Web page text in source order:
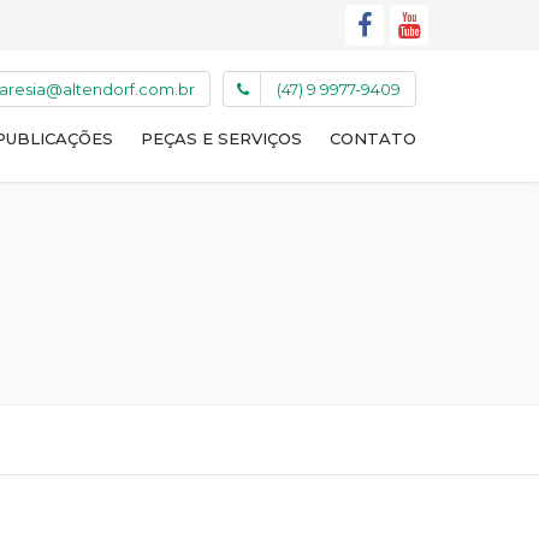
(47) 9 9977-9409
PEÇAS E SERVIÇOS CONTATO